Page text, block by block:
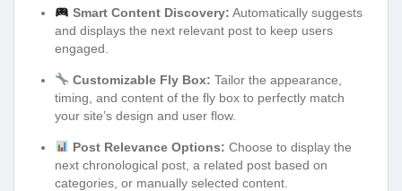
Smart Content Discovery: Automatically suggests
and displays the next relevant post to keep users
engaged.
Customizable Fly Box: Tailor the appearance,
timing, and content of the fly box to perfectly match
your site’s design and user flow.
Post Relevance Options: Choose to display the
next chronological post, a related post based on
categories, or manually selected content.